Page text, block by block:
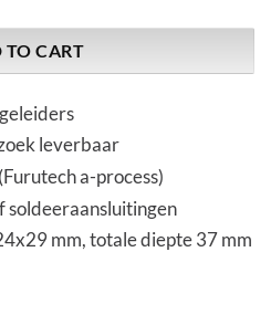
TO CART
leverbaar
a-process)
soldeeraansluitingen
mm, totale diepte 37 mm